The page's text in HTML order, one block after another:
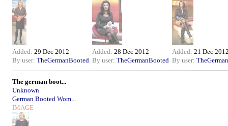
Added: 29 Dec 2012
By user: TheGermanBooted
Added: 28 Dec 2012
By user: TheGermanBooted
Added: 21 Dec
By user:
The german boot...
Unknown
German Booted Wom...
IMAGE